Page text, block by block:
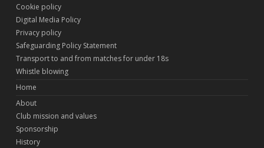
Cookie policy
Digital Media Policy
Privacy policy
Safeguarding Policy Statement
Transport to and from matches for under 18s
Whistle blowing
Home
About
Club mission and values
Sponsorship
History